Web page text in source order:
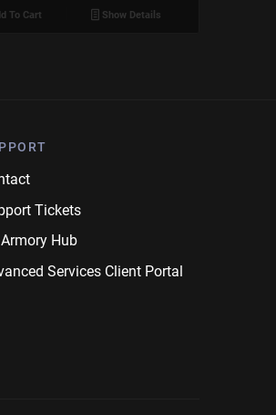
To Cart Show Details
Tickets
Hub
Services Client Portal